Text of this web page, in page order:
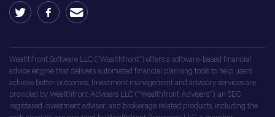
Wealthfront Software LLC (“Wealthfront”) offers a software-based financial
advice engine that delivers automated financial planning tools to help users
achieve better outcomes. Investment management and advisory services are
provided by Wealthfront Advisers LLC (“Wealthfront Advisers”), an SEC
registered investment adviser, and brokerage related products, including the